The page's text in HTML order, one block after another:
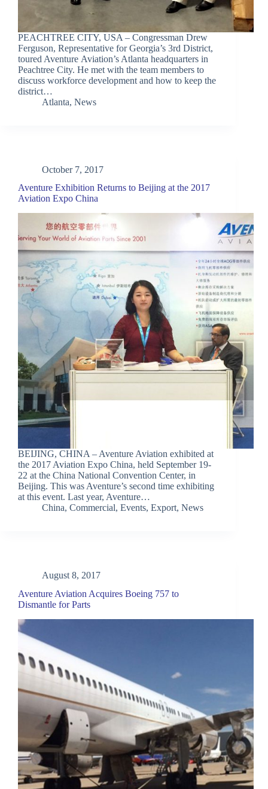
PEACHTREE CITY, USA – Congressman Drew
Ferguson, Representative for Georgia’s 3rd District,
toured Aventure Aviation’s Atlanta headquarters in
Peachtree City. He met with the team members to
discuss workforce development and how to keep the
district…
Atlanta, News
October 7, 2017
Aventure Exhibition Returns to Beijing at the 2017
Aviation Expo China
BEIJING, CHINA – Aventure Aviation exhibited at
the 2017 Aviation Expo China, held September 19-
22 at the China National Convention Center, in
Beijing. This was Aventure’s second time exhibiting
at this event. Last year, Aventure…
China, Commercial, Events, Export, News
August 8, 2017
Aventure Aviation Acquires Boeing 757 to
Dismantle for Parts